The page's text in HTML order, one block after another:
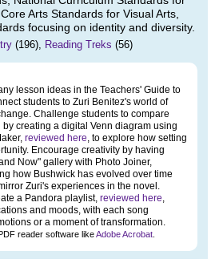
Arts Standards for Visual Arts,
focusing on identity and diversity.
(196), Reading Treks (56)
lesson ideas in the Teachers' Guide to
students to Zuri Benitez's world of
Challenge students to compare
creating a digital Venn diagram using
reviewed here, to explore how setting
Encourage creativity by having
Now" gallery with Photo Joiner,
how Bushwick has evolved over time
Zuri's experiences in the novel.
a Pandora playlist, reviewed here,
and moods, with each song
or a moment of transformation.
reader software likeAdobe Acrobat